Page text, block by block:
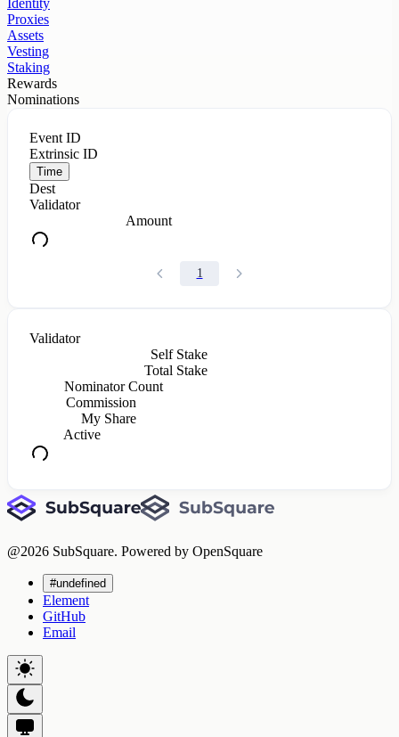
Proxies
Assets
Vesting
Staking
Rewards
Nominations
Event ID
Extrinsic ID
Time
Dest
Validator
Amount
1
Validator
Self Stake
Total Stake
Nominator Count
Commission
My Share
Active
@2026 SubSquare. Powered by OpenSquare
#undefined
Element
GitHub
Email